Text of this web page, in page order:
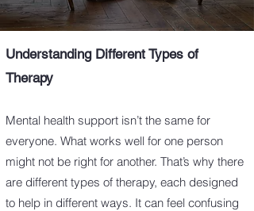
Understanding Different Types of
Therapy
Mental health support isn’t the same for
everyone. What works well for one person
might not be right for another. That’s why there
are different types of therapy, each designed
to help in different ways. It can feel confusing